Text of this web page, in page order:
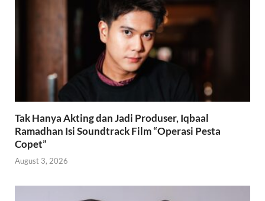
Tak Hanya Akting dan Jadi Produser, Iqbaal
Ramadhan Isi Soundtrack Film “Operasi Pesta
Copet”
August 3, 2026